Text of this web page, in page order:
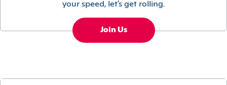
your speed, let’s get rolling.
Join Us